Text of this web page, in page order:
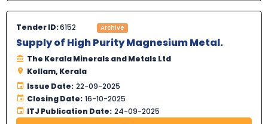
Tender ID:6152 Archive
Supply of High Purity Magnesium Metal.
The Kerala Minerals and Metals Ltd
Kollam, Kerala
Issue Date: 22-09-2025
Closing Date: 16-10-2025
ITJ Publication Date: 24-09-2025